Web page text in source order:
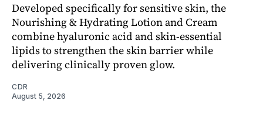
Developed specifically for sensitive skin, the
Nourishing & Hydrating Lotion and Cream
combine hyaluronic acid and skin-essential
lipids to strengthen the skin barrier while
delivering clinically proven glow.
CDR
August 5, 2026